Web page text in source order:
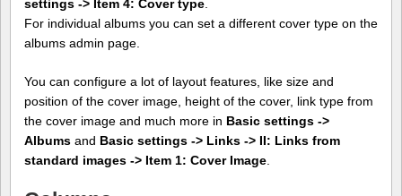
settings -> Item 4: Cover type
For individual albums you can set a different cover type on the
albums admin page.
You can configure a lot of layout features, like size and
position of the cover image, height of the cover, link type from
the cover image and much more in Basic settings ->
Albums and Basic settings -> Links -> II: Links from
standard images -> Item 1: Cover Image